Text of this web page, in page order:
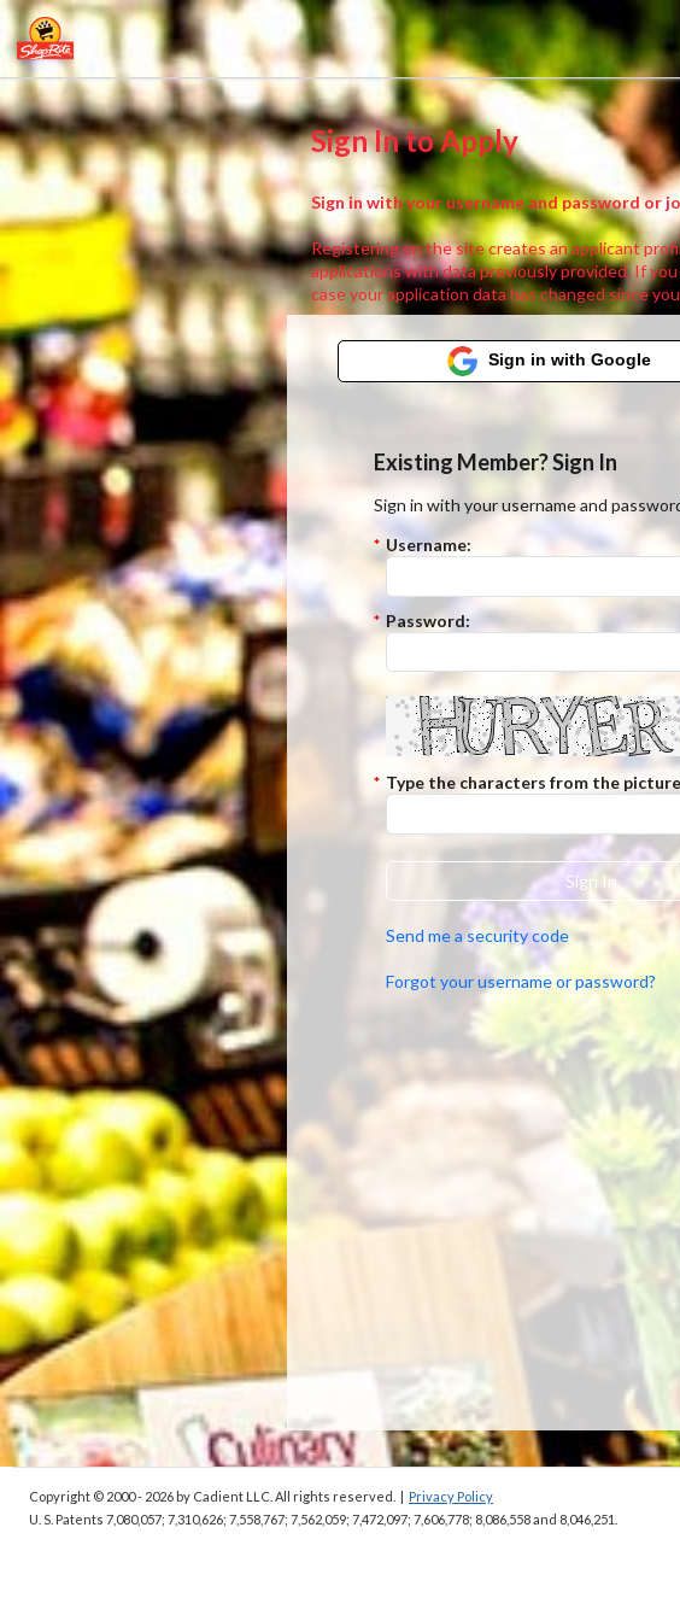
Sign In to Apply
Sign in with your username and password or
Registering on the site creates an applicant
applications with data previously provided. If
case your application data has changed since
Sign in with Google
Existing Member? Sign In
Sign in with your username and
* Username:
* Password:
* Type the characters from the
Sign In
Send me a security code
Forgot your username or password?
Copyright © 2000 - 2026 by Cadient LLC. All rights reserved. | Privacy Policy
U. S. Patents 7,080,057; 7,310,626; 7,558,767; 7,562,059; 7,472,097; 7,606,778; 8,086,558 and 8,046,251.